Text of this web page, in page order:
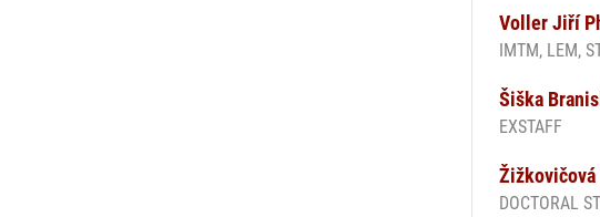
Voller Jiří
IMTM, LEM,
Šiška
EXSTAFF
DOCTORAL